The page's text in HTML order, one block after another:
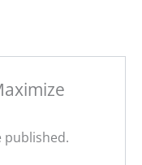
published.